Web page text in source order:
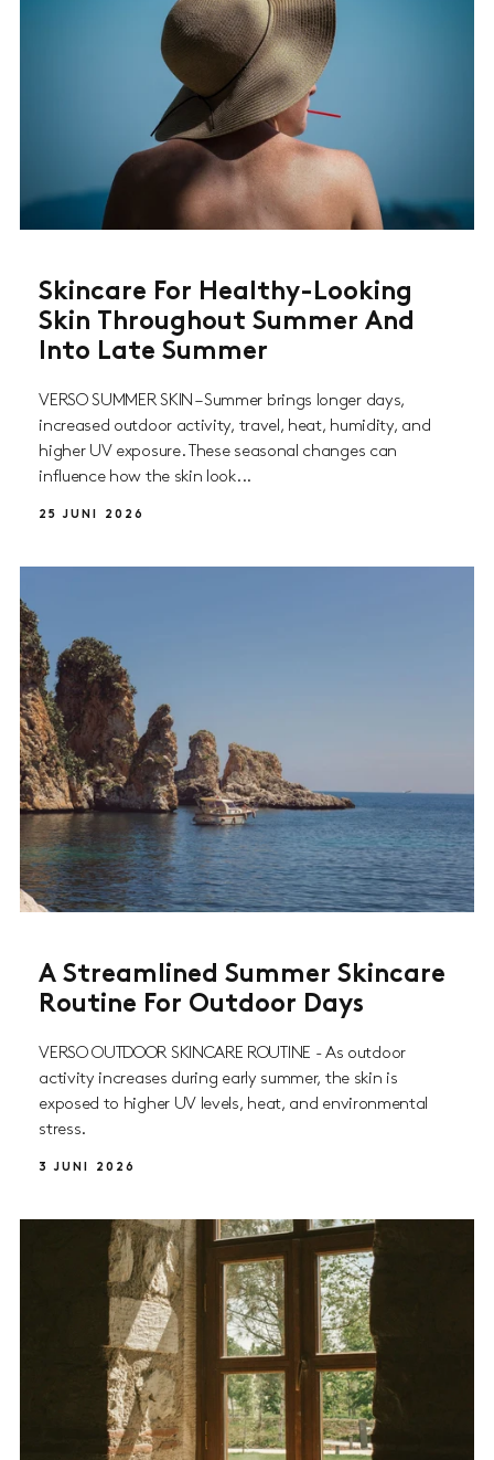
Skincare For Healthy-Looking
Skin Throughout Summer And
Into Late Summer
VERSO SUMMER SKIN – Summer brings longer days,
increased outdoor activity, travel, heat, humidity, and
higher UV exposure. These seasonal changes can
influence how the skin look...
25 JUNI 2026
A Streamlined Summer Skincare
Routine For Outdoor Days
VERSO OUTDOOR SKINCARE ROUTINE - As outdoor
activity increases during early summer, the skin is
exposed to higher UV levels, heat, and environmental
stress.
3 JUNI 2026